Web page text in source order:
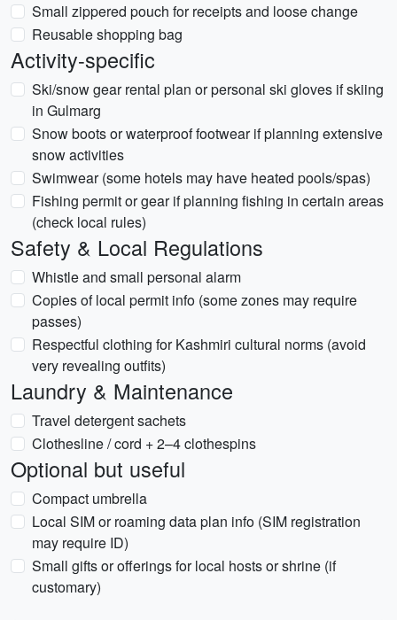
Small zippered pouch for receipts and loose change
Reusable shopping bag
Activity-specific
Ski/snow gear rental plan or personal ski gloves if skiing
in Gulmarg
Snow boots or waterproof footwear if planning extensive
snow activities
Swimwear (some hotels may have heated pools/spas)
Fishing permit or gear if planning fishing in certain areas
(check local rules)
Safety & Local Regulations
Whistle and small personal alarm
Copies of local permit info (some zones may require
passes)
Respectful clothing for Kashmiri cultural norms (avoid
very revealing outfits)
Laundry & Maintenance
Travel detergent sachets
Clothesline / cord + 2–4 clothespins
Optional but useful
Compact umbrella
Local SIM or roaming data plan info (SIM registration
may require ID)
Small gifts or offerings for local hosts or shrine (if
customary)